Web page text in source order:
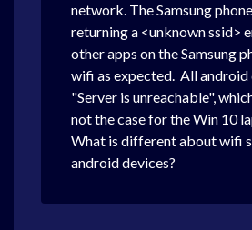
network. The Samsung
returning a <unknown ssid>
other apps on the Samsung
wifi as expected. All android
"Server is unreachable",
not the case for the Win 10
What is different about wifi
android devices?